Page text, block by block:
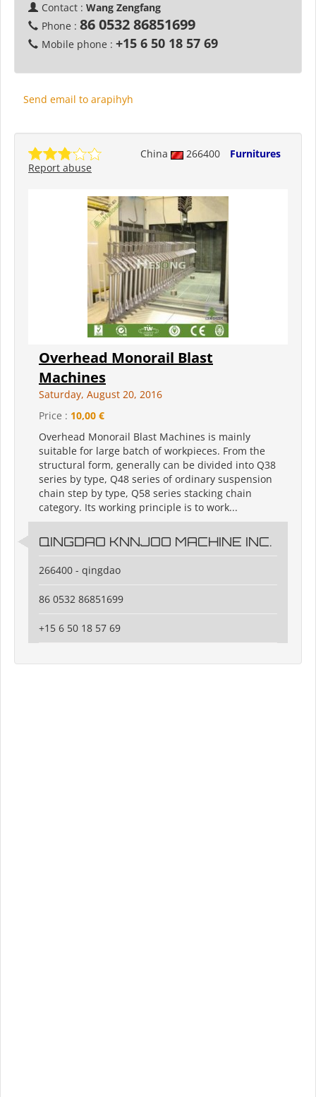
Contact : Wang Zengfang
Phone : 86 0532 86851699
Mobile phone : +15 6 50 18 57 69
Send email to arapihyh
China 266400
Furnitures
Report abuse
Overhead Monorail Blast
Machines
Saturday, August 20, 2016
Price : 10,00 €
Overhead Monorail Blast Machines is mainly
suitable for large batch of workpieces. From the
structural form, generally can be divided into Q38
series by type, Q48 series of ordinary suspension
chain step by type, Q58 series stacking chain
category. Its working principle is to work...
QINGDAO KNNJOO MACHINE INC.
266400 - qingdao
86 0532 86851699
+15 6 50 18 57 69